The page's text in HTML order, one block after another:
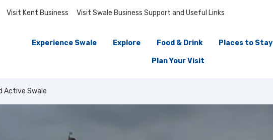
Visit Kent Business Visit Swale Business Support and Useful Links
Experience Swale Explore Food & Drink Places to Stay
Plan Your Visit
Active Swale